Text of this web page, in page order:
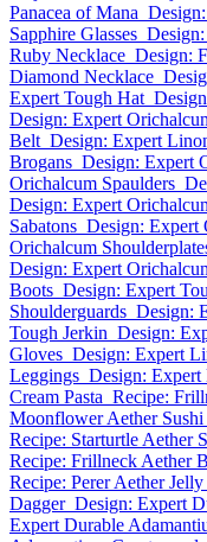
Panacea of Mana
Sapphire Glasses
Ruby Necklace Design:
Diamond Necklace
Expert Tough Hat
Design: Expert
Belt Design: Expert
Brogans Design: Expert
Orichalcum Spaulders
Design: Expert
Sabatons Design: Expert
Orichalcum
Design: Expert
Boots Design: Expert
Shoulderguards Design:
Tough Jerkin Design:
Gloves Design: Expert
Leggings Design:
Cream Pasta Recipe:
Moonflower Aether
Recipe: Starturtle Aether
Recipe: Frillneck Aether
Recipe: Perer Aether Jelly
Dagger Design: Expert
Expert Durable